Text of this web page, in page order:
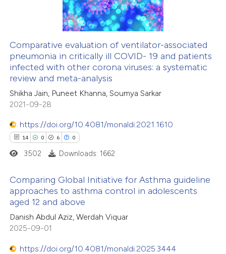
mentions, or contrasts
claim, and a label
was made.
how this article has been
at scite.ai
shows how a scientific paper
of the citation, a
describing whether
mentions, or contrasts
in which section the
was made.
Comparative evaluation of ventilator-associated
pneumonia in critically ill COVID- 19 and patients
infected with other corona viruses: a systematic
review and meta-analysis
Shikha Jain, Puneet Khanna, Soumya Sarkar
2021-09-28
https://doi.org/10.4081/monaldi.2021.1610
14 0 6 0
14
0
6
0
Citing Publications
Supporting
Mentioning
Contrasting
3502 Downloads: 1662
Comparing Global Initiative for Asthma guideline
approaches to asthma control in adolescents
aged 12 and above
Danish Abdul Aziz, Werdah Viquar
2025-09-01
https://doi.org/10.4081/monaldi.2025.3444